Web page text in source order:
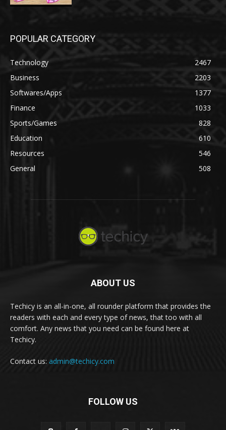
POPULAR CATEGORY
Technology
2467
Business
2203
Softwares/Apps
1377
Finance
1033
Sports/Games
828
Education
610
Resources
546
General
508
ABOUT US
Techicy is an all-in-one, all rounder platform that provides the
readers with each and every type of news, that too with all
comfort. Any news that you need can be found here at
Techicy.
Contact us: admin@techicy.com
FOLLOW US